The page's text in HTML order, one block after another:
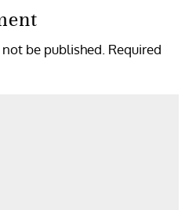
be published. Required